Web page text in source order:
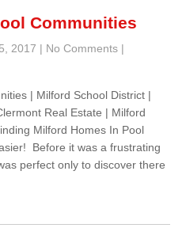
Communities
2017 | No Comments |
| Milford School District |
Real Estate | Milford
Milford Homes In Pool
Before it was a frustrating
perfect only to discover there